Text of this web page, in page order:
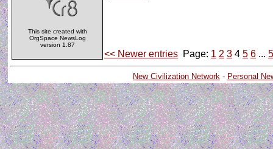
<< Newer entries Page: 1 2 3 4 5 6 ...
This site created with
OrgSpace NewsLog
version 1.87
New Civilization Network - Personal